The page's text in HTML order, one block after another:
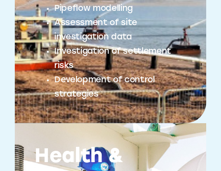
Pipeflow modelling
Assessment of site
investigation data
Investigation of settlement
risks
Development of control
strategies
Health &